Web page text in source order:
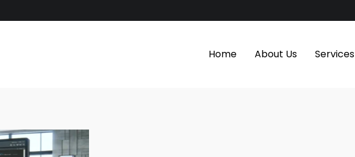
Home About Us Services